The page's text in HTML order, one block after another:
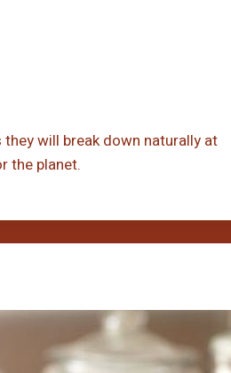
will break down naturally at
the planet.